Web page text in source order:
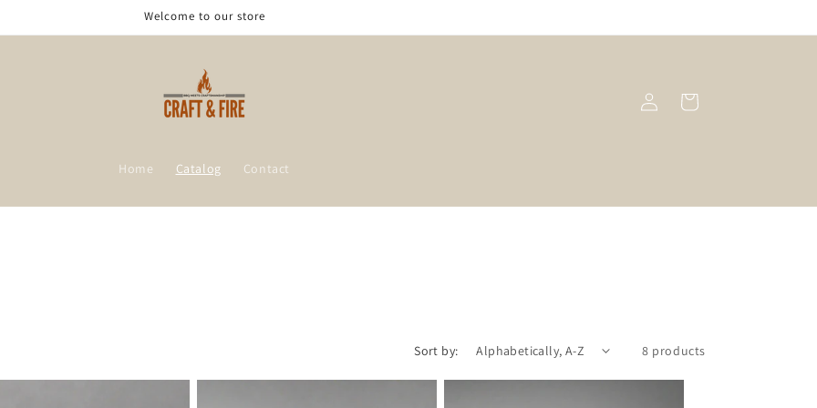
Welcome to our store
Home Catalog Contact
in
Cart
Sort by: 8 products